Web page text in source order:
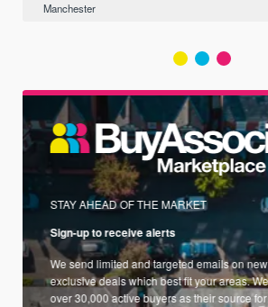
Manchester
STAY AHEAD OF THE MARKET
Sign-up to receive alerts
We send limited and targeted emails on
exclusive deals which best fit your areas.
over 30,000 active buyers as their source